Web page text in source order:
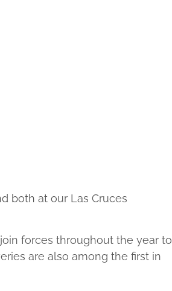
both at our Las Cruces
forces throughout the year to
are also among the first in